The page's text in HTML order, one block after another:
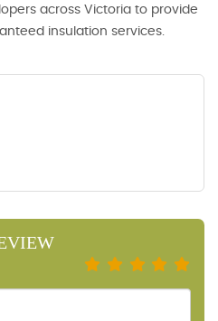
across Victoria to provide
insulation services.